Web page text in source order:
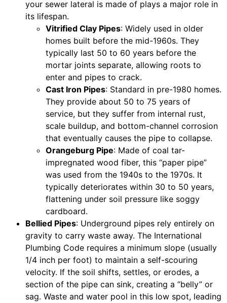
your sewer lateral is made of plays a major role in
its lifespan.
Vitrified Clay Pipes: Widely used in older
homes built before the mid-1960s. They
typically last 50 to 60 years before the
mortar joints separate, allowing roots to
enter and pipes to crack.
Cast Iron Pipes: Standard in pre-1980 homes.
They provide about 50 to 75 years of
service, but they suffer from internal rust,
scale buildup, and bottom-channel corrosion
that eventually causes the pipe to collapse.
Orangeburg Pipe: Made of coal tar-
impregnated wood fiber, this “paper pipe”
was used from the 1940s to the 1970s. It
typically deteriorates within 30 to 50 years,
flattening under soil pressure like soggy
cardboard.
Bellied Pipes: Underground pipes rely entirely on
gravity to carry waste away. The International
Plumbing Code requires a minimum slope (usually
1/4 inch per foot) to maintain a self-scouring
velocity. If the soil shifts, settles, or erodes, a
section of the pipe can sink, creating a “belly” or
sag. Waste and water pool in this low spot, leading